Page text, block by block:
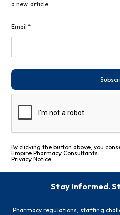
a new article.
Email*
By clicking the button above, you
Empire Pharmacy Consultants.
Privacy Notice
Stay Informed.
Pharmacy regulations, staffing